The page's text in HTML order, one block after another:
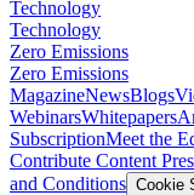
Technology
Technology
Zero Emissions
Zero Emissions
MagazineNewsBlogs
WebinarsWhitepapers
SubscriptionMeet the
Contribute Content
and Conditions Cookie